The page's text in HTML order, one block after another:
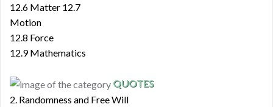
12.6 Matter 12.7
Motion
12.8 Force
12.9 Mathematics
QUOTES
2. Randomness and Free Will